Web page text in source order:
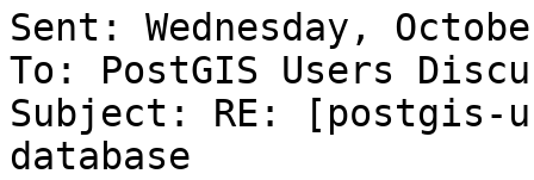
Sent: Wednesday,
To: PostGIS Users
Subject: RE: [postgis-
database